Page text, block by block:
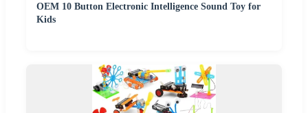
OEM 10 Button Electronic Intelligence Sound Toy for
Kids